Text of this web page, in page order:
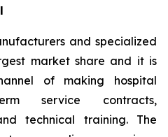
and specialized
market share and it is
of making hospital
service contracts,
technical training. The